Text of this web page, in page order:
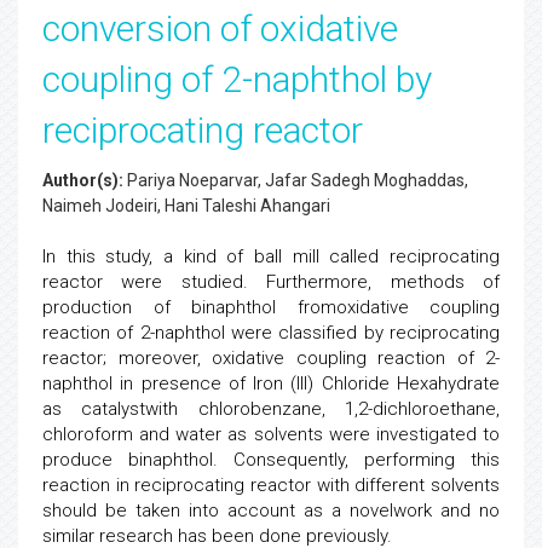
conversion of oxidative
coupling of 2-naphthol by
reciprocating reactor
Author(s): Pariya Noeparvar, Jafar Sadegh Moghaddas,
Naimeh Jodeiri, Hani Taleshi Ahangari
In this study, a kind of ball mill called reciprocating
reactor were studied. Furthermore, methods of
production of binaphthol fromoxidative coupling
reaction of 2-naphthol were classified by reciprocating
reactor; moreover, oxidative coupling reaction of 2-
naphthol in presence of Iron (III) Chloride Hexahydrate
as catalystwith chlorobenzane, 1,2-dichloroethane,
chloroform and water as solvents were investigated to
produce binaphthol. Consequently, performing this
reaction in reciprocating reactor with different solvents
should be taken into account as a novelwork and no
similar research has been done previously.